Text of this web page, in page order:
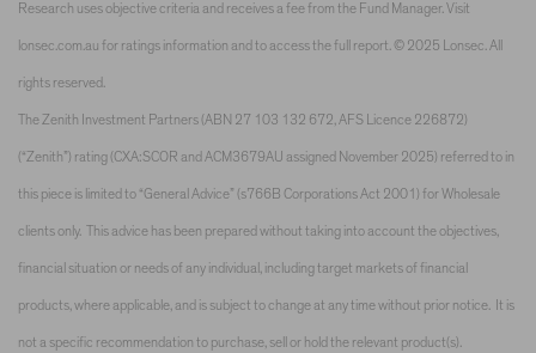
Research uses objective criteria and receives a fee from the Fund Manager. Visit
lonsec.com.au for ratings information and to access the full report. © 2025 Lonsec. All
rights reserved.
The Zenith Investment Partners (ABN 27 103 132 672, AFS Licence 226872)
(“Zenith”) rating (CXA:SCOR and ACM3679AU assigned November 2025) referred to in
this piece is limited to “General Advice” (s766B Corporations Act 2001) for Wholesale
clients only. This advice has been prepared without taking into account the objectives,
financial situation or needs of any individual, including target markets of financial
products, where applicable, and is subject to change at any time without prior notice. It is
not a specific recommendation to purchase, sell or hold the relevant product(s).